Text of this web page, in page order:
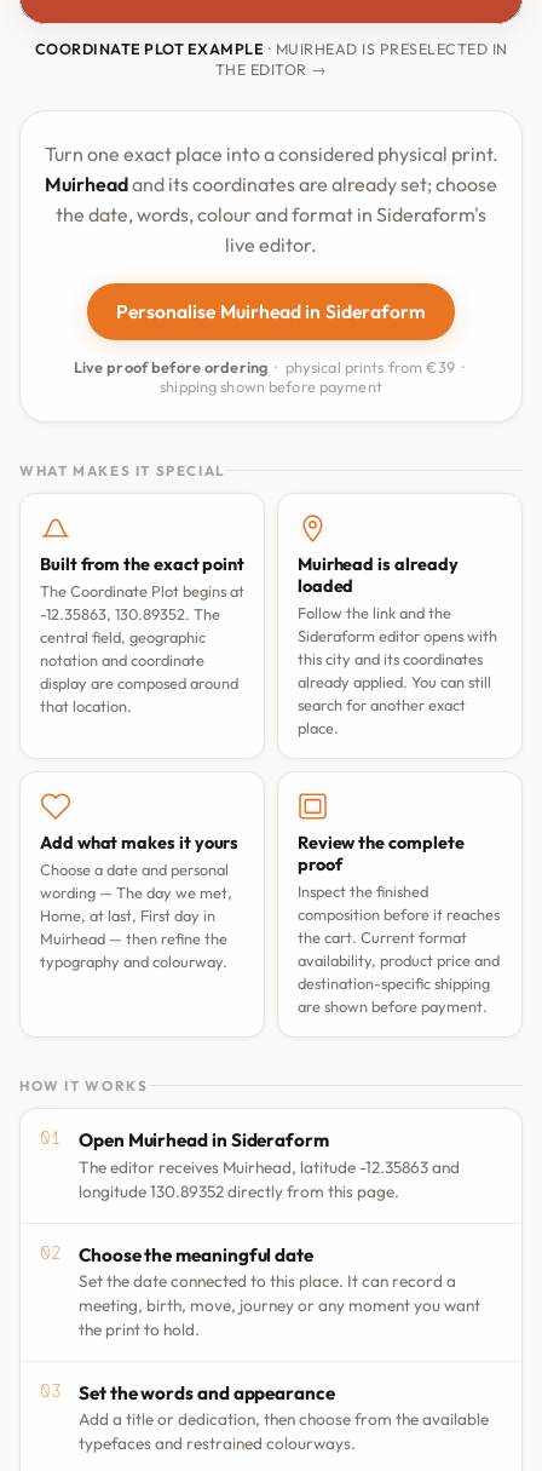
COORDINATE PLOT EXAMPLE · MUIRHEAD IS PRESELECTED IN
THE EDITOR →
Turn one exact place into a considered physical print.
Muirheadand its coordinates are already set; choose
the date, words, colour and format in Sideraform's
live editor.
Personalise Muirhead in Sideraform
Live proof before ordering · physical prints from €39 ·
shipping shown before payment
WHAT MAKES IT SPECIAL
Built from the exact point
The Coordinate Plot begins at
-12.35863, 130.89352. The
central field, geographic
notation and coordinate
display are composed around
that location.
Muirhead is already
loaded
Follow the link and the
Sideraform editor opens with
this city and its coordinates
already applied. You can still
search for another exact
place.
Add what makes it yours
Choose a date and personal
wording — The day we met,
Home, at last, First day in
Muirhead — then refine the
typography and colourway.
Review the complete
proof
Inspect the finished
composition before it reaches
the cart. Current format
availability, product price and
destination-specific shipping
are shown before payment.
HOW IT WORKS
Open Muirhead in Sideraform
The editor receives Muirhead, latitude -12.35863 and
longitude 130.89352 directly from this page.
Choose the meaningful date
Set the date connected to this place. It can record a
meeting, birth, move, journey or any moment you want
the print to hold.
Set the words and appearance
Add a title or dedication, then choose from the available
typefaces and restrained colourways.